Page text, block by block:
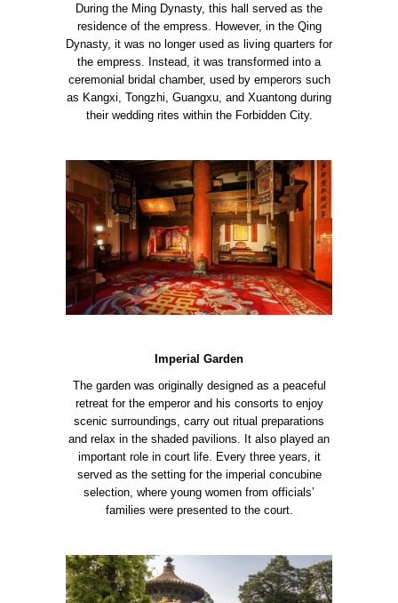
During the Ming Dynasty, this hall served as the
residence of the empress. However, in the Qing
Dynasty, it was no longer used as living quarters for
the empress. Instead, it was transformed into a
ceremonial bridal chamber, used by emperors such
as Kangxi, Tongzhi, Guangxu, and Xuantong during
their wedding rites within the Forbidden City.
Imperial Garden
The garden was originally designed as a peaceful
retreat for the emperor and his consorts to enjoy
scenic surroundings, carry out ritual preparations
and relax in the shaded pavilions. It also played an
important role in court life. Every three years, it
served as the setting for the imperial concubine
selection, where young women from officials’
families were presented to the court.